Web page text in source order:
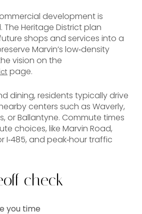
development is
Heritage District plan
shops and services into a
Marvin’s low‑density
vision on the
page.
dining, residents typically drive
centers such as Waverly,
or Ballantyne. Commute times
choices, like Marvin Road,
I‑485, and peak‑hour traffic
check
you time